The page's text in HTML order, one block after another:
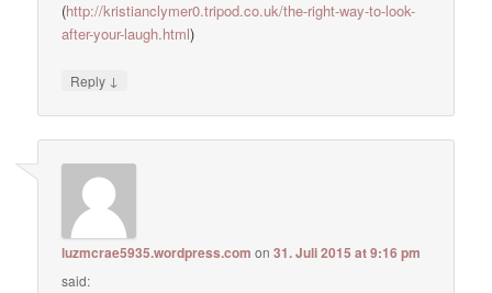
(http://kristianclymer0.tripod.co.uk/the-right-way-to-look-
after-your-laugh.html)
Reply ↓
luzmcrae5935.wordpress.com on31. Juli 2015 at 9:16 pm
said: